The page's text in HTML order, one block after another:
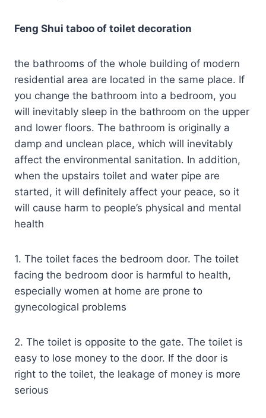
Feng Shui taboo of toilet decoration
the bathrooms of the whole building of modern
residential area are located in the same place. If
you change the bathroom into a bedroom, you
will inevitably sleep in the bathroom on the upper
and lower floors. The bathroom is originally a
damp and unclean place, which will inevitably
affect the environmental sanitation. In addition,
when the upstairs toilet and water pipe are
started, it will definitely affect your peace, so it
will cause harm to people’s physical and mental
health
1. The toilet faces the bedroom door. The toilet
facing the bedroom door is harmful to health,
especially women at home are prone to
gynecological problems
2. The toilet is opposite to the gate. The toilet is
easy to lose money to the door. If the door is
right to the toilet, the leakage of money is more
serious